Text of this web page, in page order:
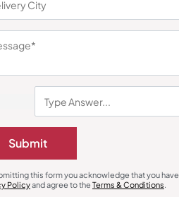
Submit
this form you acknowledge that you
Policyand agree to the Terms & Conditions.